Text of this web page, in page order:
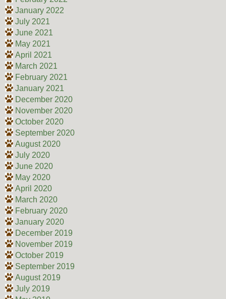
January 2022
July 2021
June 2021
May 2021
April 2021
March 2021
February 2021
January 2021
December 2020
November 2020
October 2020
September 2020
August 2020
July 2020
June 2020
May 2020
April 2020
March 2020
February 2020
January 2020
December 2019
November 2019
October 2019
September 2019
August 2019
July 2019